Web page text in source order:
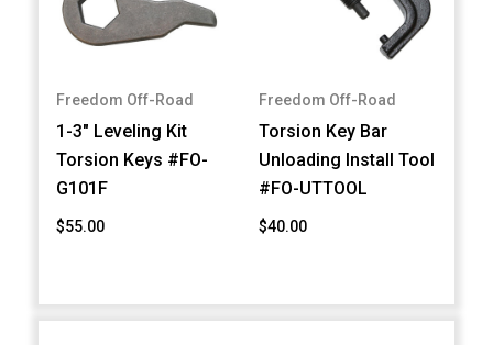
Freedom Off-Road
1-3" Leveling Kit
Torsion Keys #FO-
G101F
$55.00
Freedom Off-Road
Torsion Key Bar
Unloading Install Tool
#FO-UTTOOL
$40.00